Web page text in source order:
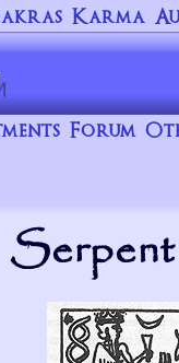
Karma
Forum